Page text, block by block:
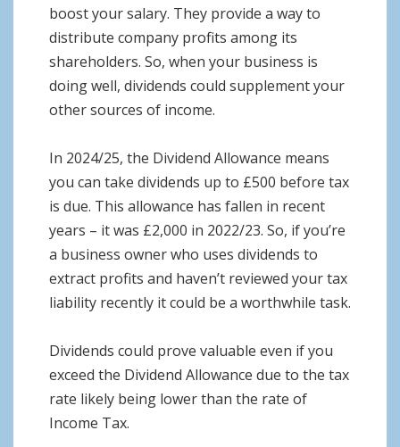
boost your salary. They provide a way to
distribute company profits among its
shareholders. So, when your business is
doing well, dividends could supplement your
other sources of income.
In 2024/25, the Dividend Allowance means
you can take dividends up to £500 before tax
is due. This allowance has fallen in recent
years – it was £2,000 in 2022/23. So, if you’re
a business owner who uses dividends to
extract profits and haven’t reviewed your tax
liability recently it could be a worthwhile task.
Dividends could prove valuable even if you
exceed the Dividend Allowance due to the tax
rate likely being lower than the rate of
Income Tax.